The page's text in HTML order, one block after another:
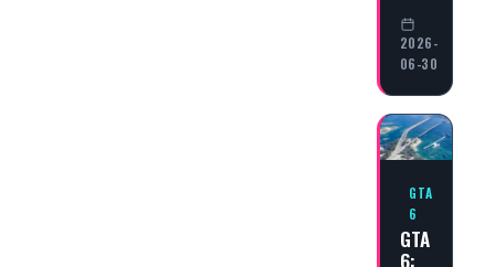
2026-
06-30
GTA
6
GTA
6: